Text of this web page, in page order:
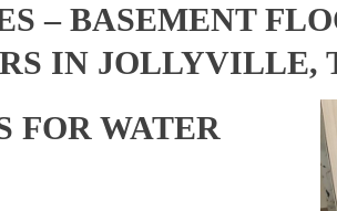
– BASEMENT
IN JOLLYVILLE,
FOR WATER